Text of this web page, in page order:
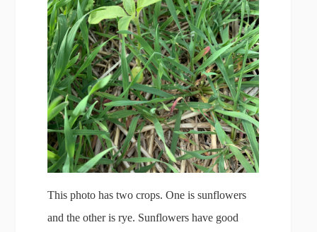
This photo has two crops. One is sunflowers
and the other is rye. Sunflowers have good